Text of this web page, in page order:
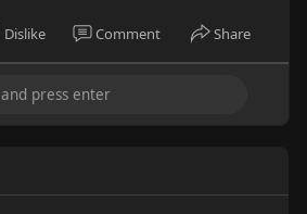
Dislike Comment Share